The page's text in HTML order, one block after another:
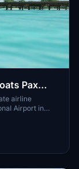
Pax
airline
Airport in
Airport, TMA
providing
resorts. TMA
servicing